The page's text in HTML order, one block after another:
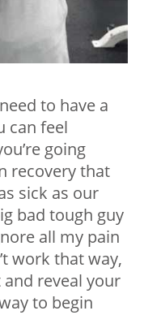
to have a
can feel
going
recovery that
sick as our
bad tough guy
all my pain
work that way,
reveal your
to begin